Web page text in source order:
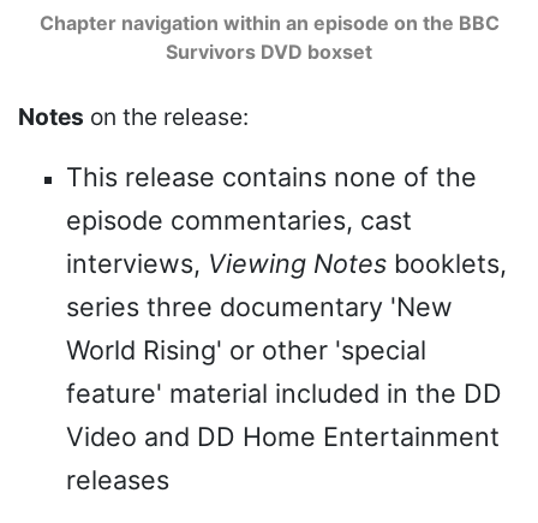
Chapter navigation within an episode on the BBC
Survivors DVD boxset
Notes on the release:
This release contains none of the
episode commentaries, cast
interviews, Viewing Notes booklets,
series three documentary 'New
World Rising' or other 'special
feature' material included in the DD
Video and DD Home Entertainment
releases